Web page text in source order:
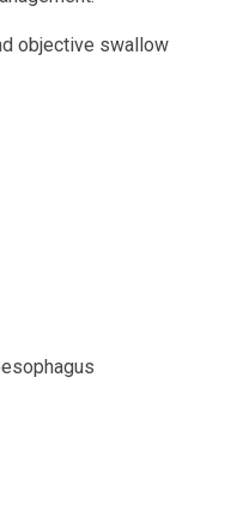
objective swallow